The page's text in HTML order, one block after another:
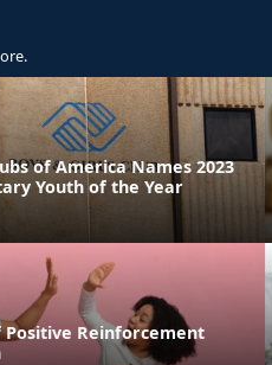
of America Names 2023
Youth of the Year
Positive Reinforcement